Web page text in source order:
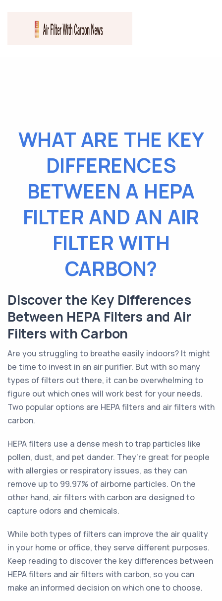
WHAT ARE THE KEY
DIFFERENCES
BETWEEN A HEPA
FILTER AND AN AIR
FILTER WITH
CARBON?
Discover the Key Differences
Between HEPA Filters and Air
Filters with Carbon
Are you struggling to breathe easily indoors? It might
be time to invest in an air purifier. But with so many
types of filters out there, it can be overwhelming to
figure out which ones will work best for your needs.
Two popular options are HEPA filters and air filters with
carbon.
HEPA filters use a dense mesh to trap particles like
pollen, dust, and pet dander. They’re great for people
with allergies or respiratory issues, as they can
remove up to 99.97% of airborne particles. On the
other hand, air filters with carbon are designed to
capture odors and chemicals.
While both types of filters can improve the air quality
in your home or office, they serve different purposes.
Keep reading to discover the key differences between
HEPA filters and air filters with carbon, so you can
make an informed decision on which one to choose.